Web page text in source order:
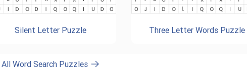
Silent Letter Puzzle Three Letter Words Puzzle
All Word Search Puzzles